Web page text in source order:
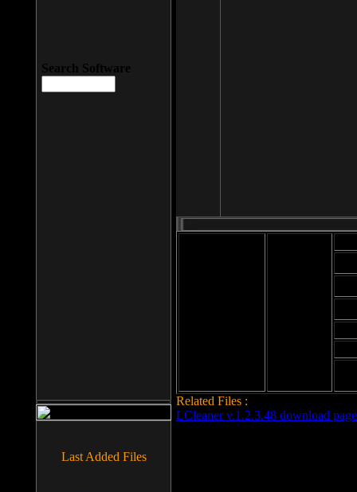
Related Files :
LCleaner v.1.2.3.48 download page
Search Software
Last Added Files